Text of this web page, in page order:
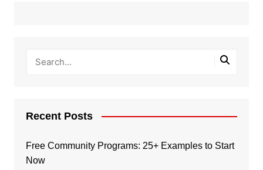
Recent Posts
Free Community Programs: 25+ Examples to Start
Now